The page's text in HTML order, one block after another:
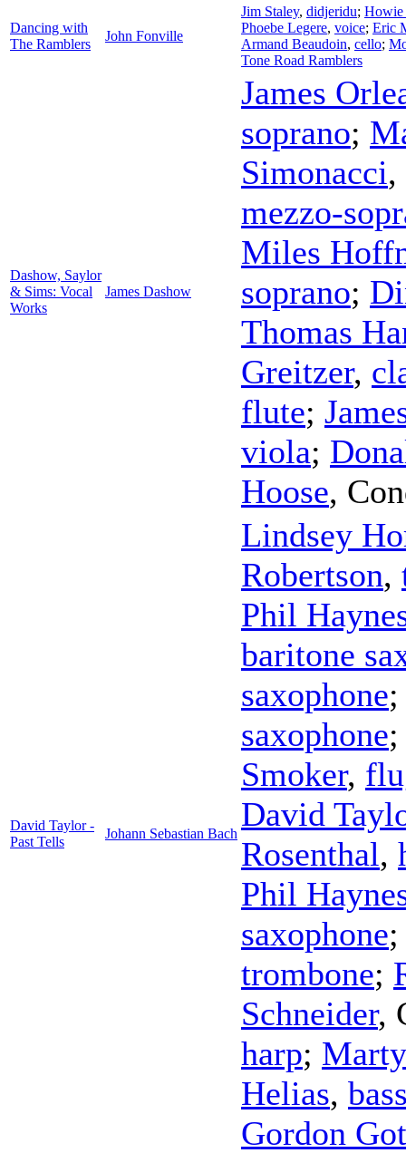
Dancing with
The Ramblers
John Fonville
Jim Staley, didjeridu; Howie
Phoebe Legere, voice; Eric
Armand Beaudoin, cello;
Tone Road Ramblers
Dashow, Saylor
& Sims: Vocal
Works
James Dashow
James
soprano;
Simonacci,
mezzo-
Miles
soprano;
Thomas
Greitzer,
flute;
viola;
Hoose,
David Taylor -
Past Tells
Johann Sebastian Bach
Lindsey
Robertson,
Phil
baritone
saxophone
saxophone;
Smoker,
David
Rosenthal,
Phil
saxophone
trombone;
Schneider,
harp;
Helias,
Gordon